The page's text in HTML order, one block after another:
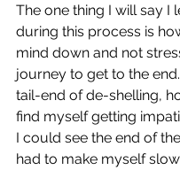
The one thing I will say I
during this process is
mind down and not
journey to get to the
tail-end of de-shelling,
find myself getting
I could see the end of
had to make myself